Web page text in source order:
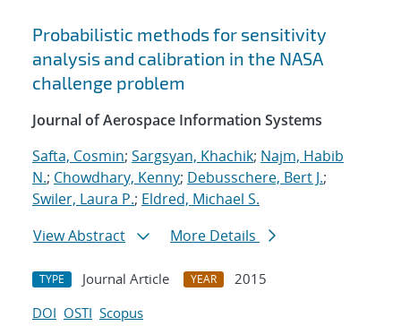
Probabilistic methods for sensitivity
analysis and calibration in the NASA
challenge problem
Journal of Aerospace Information Systems
Safta, Cosmin; Sargsyan, Khachik; Najm, Habib
N.; Chowdhary, Kenny; Debusschere, Bert J.;
Swiler, Laura P.; Eldred, Michael S.
View Abstract
More Details
TYPE Journal Article YEAR
2015
DOI OSTI Scopus